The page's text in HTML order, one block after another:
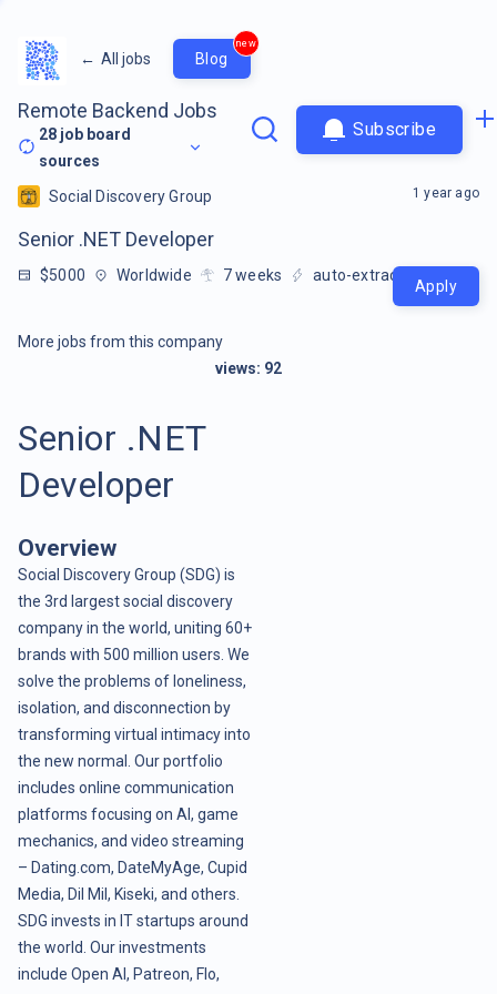
← All jobs Blog
new
Remote Backend Jobs
28 job board
sources
Subscribe
Social Discovery Group
Senior .NET Developer
$5000 Worldwide 7 weeks auto-extracted
1 year ago
Apply
More jobs from this company
views: 92
Senior .NET
Developer
Overview
Social Discovery Group (SDG) is
the 3rd largest social discovery
company in the world, uniting 60+
brands with 500 million users. We
solve the problems of loneliness,
isolation, and disconnection by
transforming virtual intimacy into
the new normal. Our portfolio
includes online communication
platforms focusing on AI, game
mechanics, and video streaming
– Dating.com, DateMyAge, Cupid
Media, Dil Mil, Kiseki, and others.
SDG invests in IT startups around
the world. Our investments
include Open AI, Patreon, Flo,